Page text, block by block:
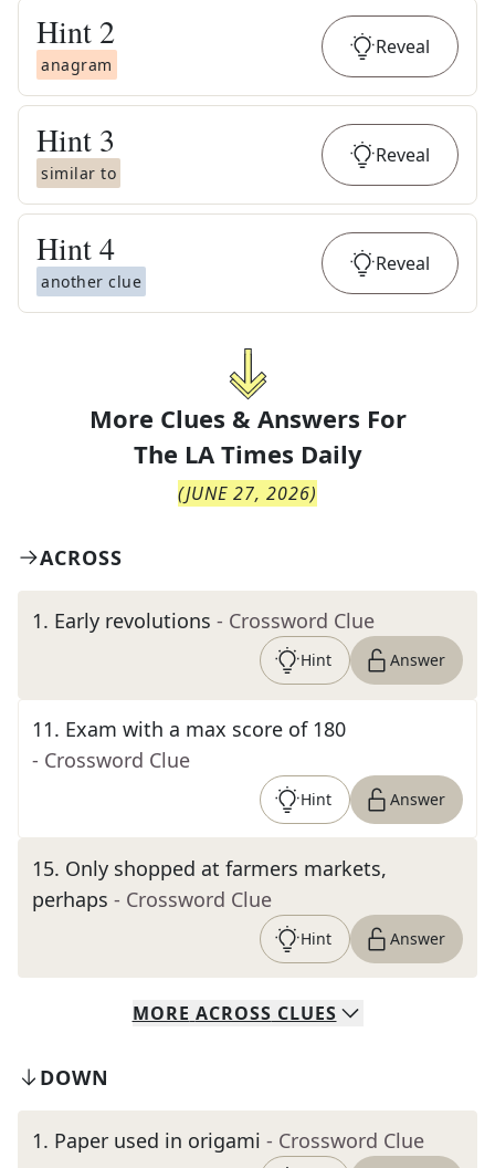
Hint 2
anagram
Reveal
Hint 3
similar to
Reveal
Hint4
another clue
Reveal
More Clues & Answers For
The LA Times Daily
(JUNE 27, 2026)
ACROSS
1. Early revolutions - Crossword Clue
Hint Answer
11. Exam with a max score of 180
- Crossword Clue
Hint Answer
15. Only shopped at farmers markets,
perhaps - Crossword Clue
Hint Answer
MORE ACROSS CLUES
DOWN
1. Paper used in origami - Crossword Clue